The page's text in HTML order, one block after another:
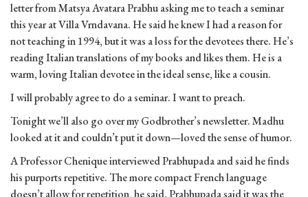
letter from Matsya Avatara Prabhu asking me to teach a seminar
this year at Villa Vrndavana. He said he knew I had a reason for
not teaching in 1994, but it was a loss for the devotees there. He’s
reading Italian translations of my books and likes them. He is a
warm, loving Italian devotee in the ideal sense, like a cousin.
I will probably agree to do a seminar. I want to preach.
Tonight we’ll also go over my Godbrother’s newsletter. Madhu
looked at it and couldn’t put it down—loved the sense of humor.
A Professor Chenique interviewed Prabhupada and said he finds
his purports repetitive. The more compact French language